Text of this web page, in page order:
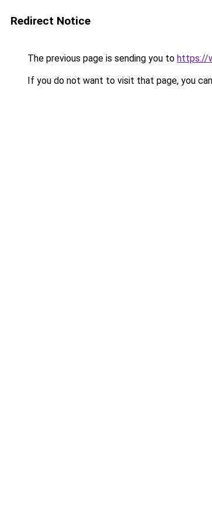
Redirect Notice
The previous page is sending you to https://
If you do not want to visit that page, you can